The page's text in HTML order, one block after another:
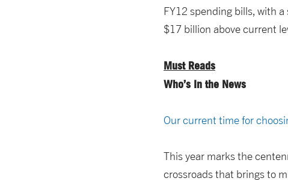
FY12 spending bills, with
$17 billion above current
Must Reads
Who’s In the News
Our current time for
This year marks the
crossroads that brings to